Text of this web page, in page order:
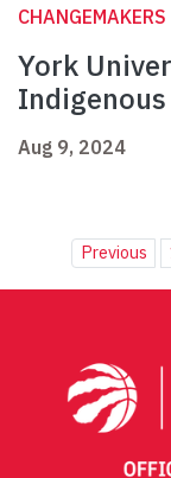
CHANGEMAKERS
York
Aug 9, 2024
Previous